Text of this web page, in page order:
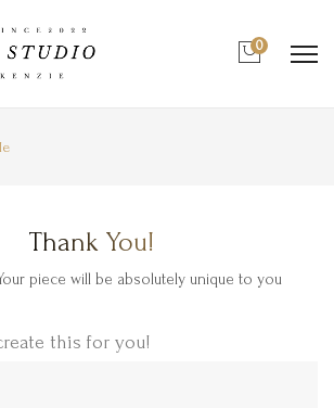
0
Thank You!
piece will be absolutely unique to you
this for you!